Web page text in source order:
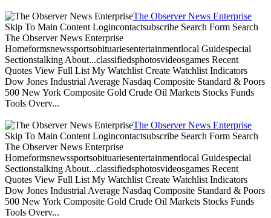
The Observer News Enterprise
Skip To Main Content Logincontactsubscribe Search Form Search
The Observer News Enterprise
Homeformsnewssportsobituariesentertainmentlocal Guidespecial
Sectionstalking About...classifiedsphotosvideosgames Recent
Quotes View Full List My Watchlist Create Watchlist Indicators
Dow Jones Industrial Average Nasdaq Composite Standard & Poors
500 New York Composite Gold Crude Oil Markets Stocks Funds
Tools Overv...
The Observer News Enterprise
Skip To Main Content Logincontactsubscribe Search Form Search
The Observer News Enterprise
Homeformsnewssportsobituariesentertainmentlocal Guidespecial
Sectionstalking About...classifiedsphotosvideosgames Recent
Quotes View Full List My Watchlist Create Watchlist Indicators
Dow Jones Industrial Average Nasdaq Composite Standard & Poors
500 New York Composite Gold Crude Oil Markets Stocks Funds
Tools Overv...